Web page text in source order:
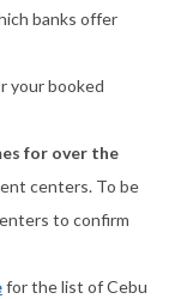
banks offer
your booked
for over the
centers. To be
to confirm
for the list of Cebu